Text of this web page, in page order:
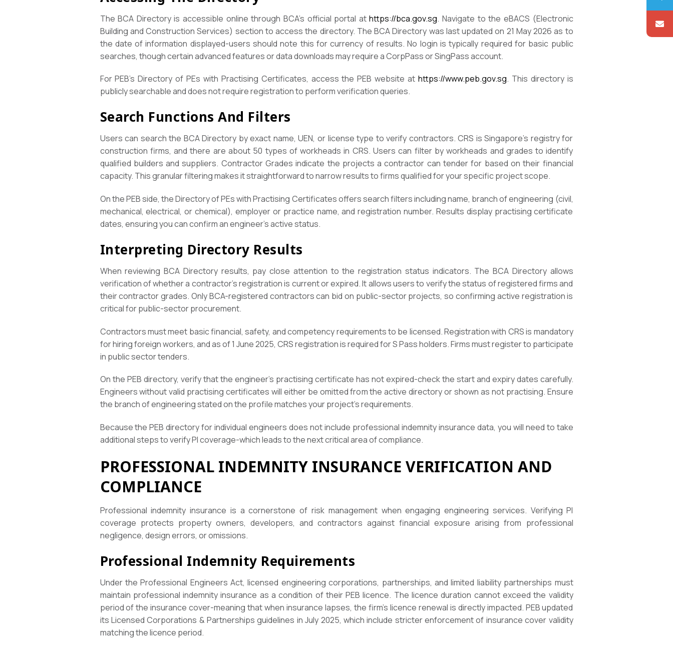
The BCA Directory is accessible online through BCA’s official portal athttps://bca.gov.sg. Navigate to the eBACS (Electronic
Building and Construction Services) section to access the directory. The BCA Directory was last updated on 21 May 2026 as to
the date of information displayed-users should note this for currency of results. No login is typically required for basic public
searches, though certain advanced features or data downloads may require a CorpPass or SingPass account.
For PEB’s Directory of PEs with Practising Certificates, access the PEB website at https://www.peb.gov.sg. This directory is
publicly searchable and does not require registration to perform verification queries.
Search Functions And Filters
Users can search the BCA Directory by exact name, UEN, or license type to verify contractors. CRS is Singapore’s registry for
construction firms, and there are about 50 types of workheads in CRS. Users can filter by workheads and grades to identify
qualified builders and suppliers. Contractor Grades indicate the projects a contractor can tender for based on their financial
capacity. This granular filtering makes it straightforward to narrow results to firms qualified for your specific project scope.
On the PEB side, the Directory of PEs with Practising Certificates offers search filters including name, branch of engineering (civil,
mechanical, electrical, or chemical), employer or practice name, and registration number. Results display practising certificate
dates, ensuring you can confirm an engineer’s active status.
Interpreting Directory Results
When reviewing BCA Directory results, pay close attention to the registration status indicators. The BCA Directory allows
verification of whether a contractor’s registration is current or expired. It allows users to verify the status of registered firms and
their contractor grades. Only BCA-registered contractors can bid on public-sector projects, so confirming active registration is
critical for public-sector procurement.
Contractors must meet basic financial, safety, and competency requirements to be licensed. Registration with CRS is mandatory
for hiring foreign workers, and as of 1 June 2025, CRS registration is required for S Pass holders. Firms must register to participate
in public sector tenders.
On the PEB directory, verify that the engineer’s practising certificate has not expired-check the start and expiry dates carefully.
Engineers without valid practising certificates will either be omitted from the active directory or shown as not practising. Ensure
the branch of engineering stated on the profile matches your project’s requirements.
Because the PEB directory for individual engineers does not include professional indemnity insurance data, you will need to take
additional steps to verify PI coverage-which leads to the next critical area of compliance.
PROFESSIONAL INDEMNITY INSURANCE VERIFICATION AND
COMPLIANCE
Professional indemnity insurance is a cornerstone of risk management when engaging engineering services. Verifying PI
coverage protects property owners, developers, and contractors against financial exposure arising from professional
negligence, design errors, or omissions.
Professional Indemnity Requirements
Under the Professional Engineers Act, licensed engineering corporations, partnerships, and limited liability partnerships must
maintain professional indemnity insurance as a condition of their PEB licence. The licence duration cannot exceed the validity
period of the insurance cover-meaning that when insurance lapses, the firm’s licence renewal is directly impacted. PEB updated
its Licensed Corporations & Partnerships guidelines in July 2025, which include stricter enforcement of insurance cover validity
matching the licence period.